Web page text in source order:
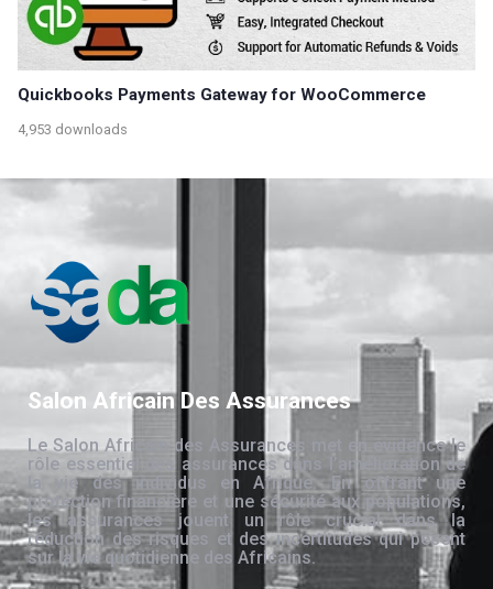
Quickbooks Payments Gateway for WooCommerce
4,953 downloads
Salon Africain Des Assurances
Le Salon Africain des Assurances met en évidence le
rôle essentiel des assurances dans l’amélioration de
la vie des individus en Afrique. En offrant une
protection financière et une sécurité aux populations,
les assurances jouent un rôle crucial dans la
réduction des risques et des incertitudes qui pèsent
sur la vie quotidienne des Africains.